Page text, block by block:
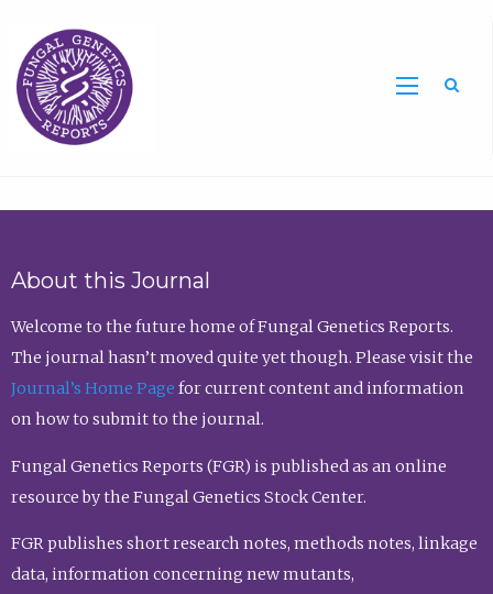
About this Journal
Welcome to the future home of Fungal Genetics Reports.
The journal hasn’t moved quite yet though. Please visit the
Journal’s Home Page for current content and information
on how to submit to the journal.
Fungal Genetics Reports (FGR) is published as an online
resource by the Fungal Genetics Stock Center.
FGR publishes short research notes, methods notes, linkage
data, information concerning new mutants,